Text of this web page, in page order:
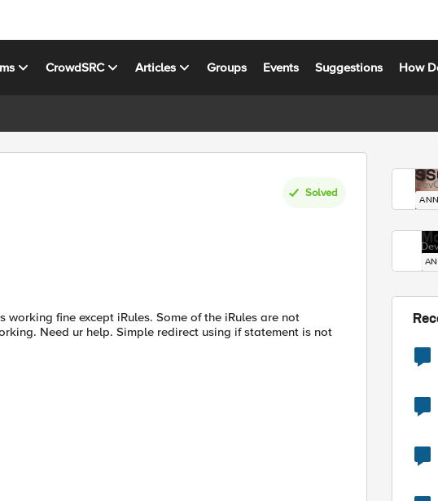
CrowdSRC Articles Groups Events Suggestions How
Solved
fine except iRules. Some of the iRules are not
Need ur help. Simple redirect using if statement is not